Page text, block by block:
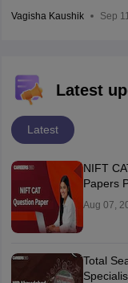
Vagisha Kaushik Sep
Latest
Latest
NIFT
Papers
Aug 07,
Total